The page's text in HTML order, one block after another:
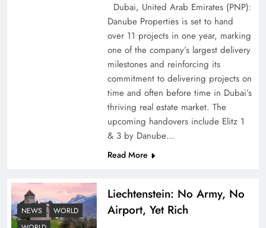
Pakistan Peace Maker Role in Global Spotlight
Google AdSense Payment – Top 10 Virtual
Dubai, United Arab Emirates (PNP):
Danube Properties is set to hand
over 11 projects in one year, marking
one of the company’s largest delivery
milestones and reinforcing its
commitment to delivering projects on
time and often before time in Dubai’s
thriving real estate market. The
upcoming handovers include Elitz 1
& 3 by Danube…
Read More
NEWS
WORLD
Liechtenstein: No Army, No
Airport, Yet Rich